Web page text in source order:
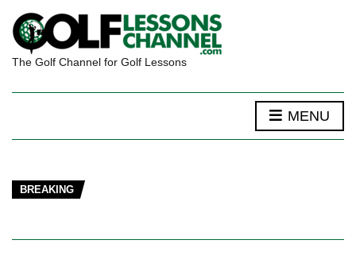
The Golf Channel for Golf Lessons
MENU
BREAKING